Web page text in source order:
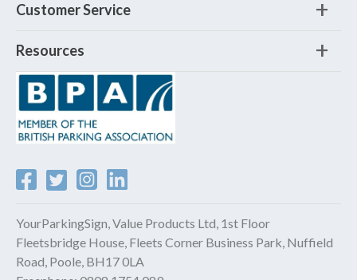
Customer Service
Resources
YourParkingSign, Value Products Ltd, 1st Floor
Fleetsbridge House, Fleets Corner Business Park, Nuffield
Road, Poole, BH17 0LA